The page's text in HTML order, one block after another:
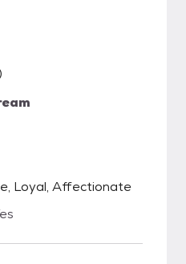
Loyal, Affectionate